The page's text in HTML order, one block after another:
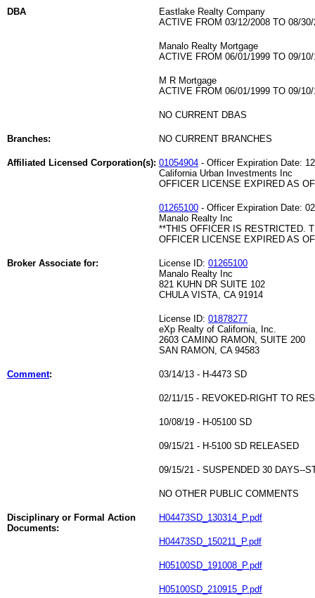
DBA
Eastlake Realty Company
ACTIVE FROM 03/12/2008 TO 08/30/
Manalo Realty Mortgage
ACTIVE FROM 06/01/1999 TO 09/10/
M R Mortgage
ACTIVE FROM 06/01/1999 TO 09/10/
NO CURRENT DBAS
Branches: NO CURRENT BRANCHES
Affiliated Licensed Corporation(s): 01054904 - Officer Expiration Date:
California Urban Investments Inc
OFFICER LICENSE EXPIRED AS
01265100 - Officer Expiration Date:
Manalo Realty Inc
**THIS OFFICER IS RESTRICTED.
OFFICER LICENSE EXPIRED AS
Broker Associate for: License ID: 01265100
Manalo Realty Inc
821 KUHN DR SUITE 102
CHULA VISTA, CA 91914
License ID: 01878277
eXp Realty of California, Inc.
2603 CAMINO RAMON, SUITE 200
SAN RAMON, CA 94583
Comment: 03/14/13 - H-4473 SD
02/11/15 - REVOKED-RIGHT TO
10/08/19 - H-05100 SD
09/15/21 - H-5100 SD RELEASED
09/15/21 - SUSPENDED 30 DAYS--
NO OTHER PUBLIC COMMENTS
Disciplinary or Formal Action
Documents:
H04473SD_130314_P.pdf
H04473SD_150211_P.pdf
H05100SD_191008_P.pdf
H05100SD_210915_P.pdf